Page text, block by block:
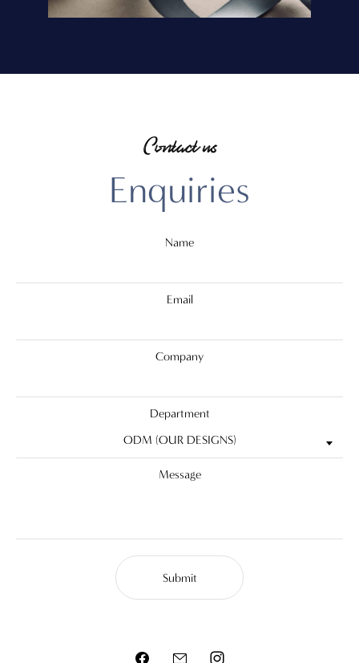
Contact us
Enquiries
Name
Email
Company
Department
ODM (OUR DESIGNS)
Message
Submit